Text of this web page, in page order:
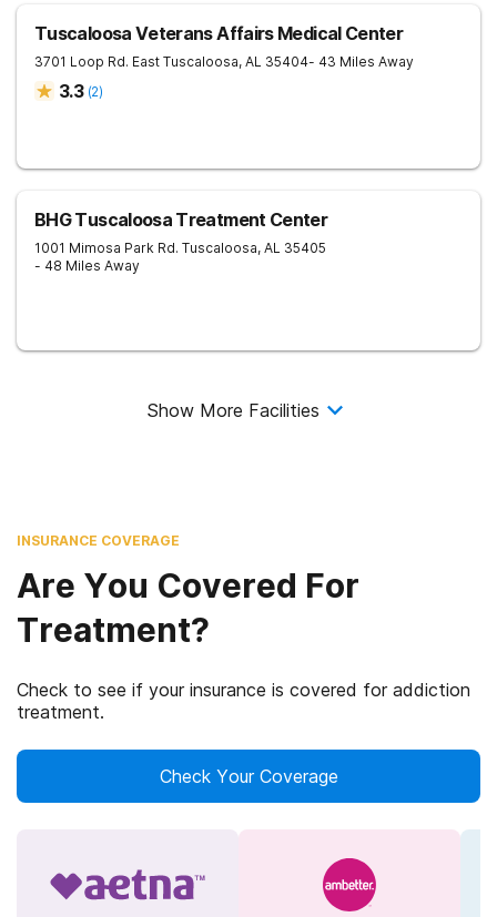
Tuscaloosa Veterans Affairs Medical Center
3701 Loop Rd. East Tuscaloosa, AL 35404- 43 Miles Away
3.3 (2)
BHG Tuscaloosa Treatment Center
1001 Mimosa Park Rd. Tuscaloosa, AL 35405
- 48 Miles Away
Show More Facilities
INSURANCE COVERAGE
Are You Covered For
Treatment?
Check to see if your insurance is covered for addiction
treatment.
Check Your Coverage